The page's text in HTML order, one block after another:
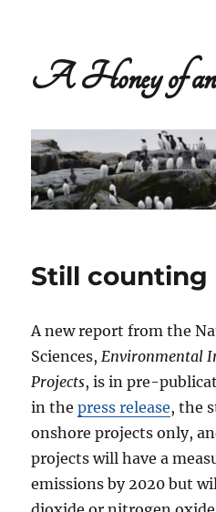
A Honey of
Still counting
A new report from the
Sciences,Environmental
Projects, is in pre-
in thepress release, the
onshore projects only,
projects will have a
emissions by 2020 but